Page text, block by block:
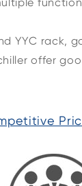
YYC rack,
offer